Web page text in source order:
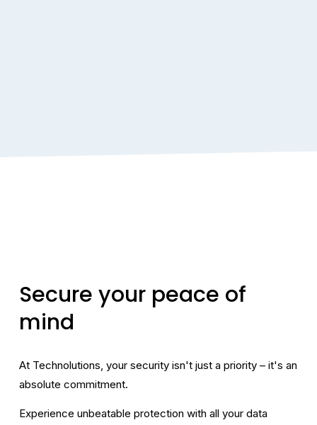
Secure your peace of
mind
At Technolutions, your security isn't just a priority – it's an
absolute commitment.
Experience unbeatable protection with all your data